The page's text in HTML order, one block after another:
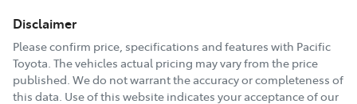
240V Socket(s)
Disclaimer
Please confirm price, specifications and features with Pacific
Toyota . The vehicles actual pricing may vary from the price
published. We do not warrant the accuracy or completeness of
this data. Use of this website indicates your acceptance of our